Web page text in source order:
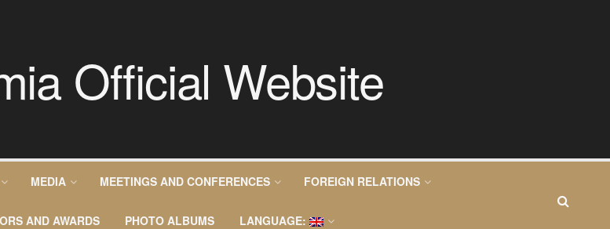
MEDIA MEETINGS AND CONFERENCES FOREIGN RELATIONS
AND AWARDS PHOTO ALBUMS LANGUAGE: